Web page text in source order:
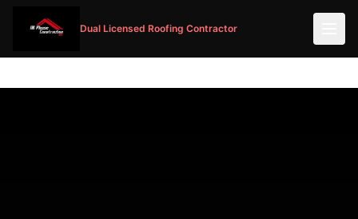
Dual Licensed Roofing Contractor